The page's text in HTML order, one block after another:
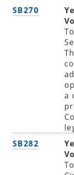
SB270
a
SB282